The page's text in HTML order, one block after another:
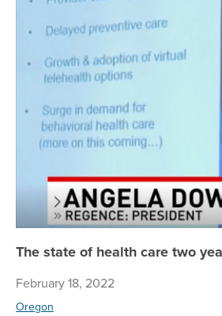
The state of health care two
February 18, 2022
Oregon